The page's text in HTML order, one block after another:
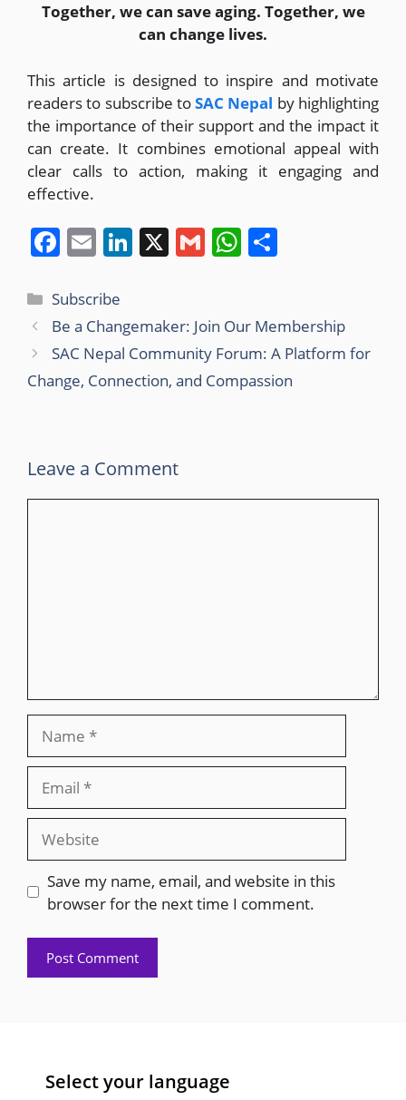
Together, we can save aging. Together, we
can change lives.
This article is designed to inspire and motivate
readers to subscribe toSAC Nepal by highlighting
the importance of their support and the impact it
can create. It combines emotional appeal with
clear calls to action, making it engaging and
effective.
F
c
e
b
o
E
ai
l
Li
e
dI
n
X G
l
W
s
A
p
e
Subscribe
Be a Changemaker: Join Our Membership
SAC Nepal Community Forum: A Platform for
Change, Connection, and Compassion
Leave a Comment
Save my name, email, and website in this
browser for the next time I comment.
Select your language